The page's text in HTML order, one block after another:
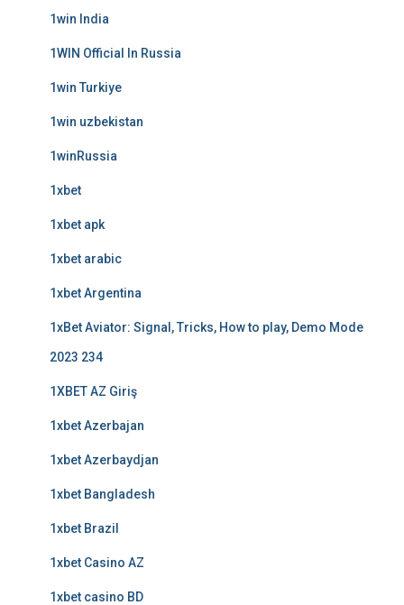
1win India
1WIN Official In Russia
1win Turkiye
1win uzbekistan
1winRussia
1xbet
1xbet apk
1xbet arabic
1xbet Argentina
1xBet Aviator: Signal, Tricks, How to play, Demo Mode
2023 234
1XBET AZ Giriş
1xbet Azerbajan
1xbet Azerbaydjan
1xbet Bangladesh
1xbet Brazil
1xbet Casino AZ
1xbet casino BD